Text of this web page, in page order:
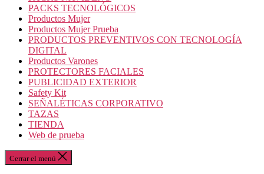
PACKS TECNOLÓGICOS
Productos Mujer
Productos Mujer Prueba
PRODUCTOS PREVENTIVOS CON TECNOLOGÍA
DIGITAL
Productos Varones
PROTECTORES FACIALES
PUBLICIDAD EXTERIOR
Safety Kit
SEÑALÉTICAS CORPORATIVO
TAZAS
TIENDA
Web de prueba
Cerrar el menú